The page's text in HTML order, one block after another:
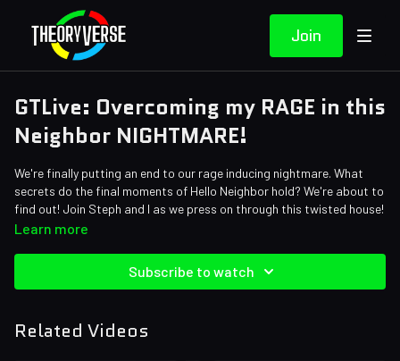
Join
GTLive: Overcoming my RAGE in this
Neighbor NIGHTMARE!
We're finally putting an end to our rage inducing nightmare. What
secrets do the final moments of Hello Neighbor hold? We're about to
find out! Join Steph and I as we press on through this twisted house!
Learn more
Subscribe to watch
Related Videos